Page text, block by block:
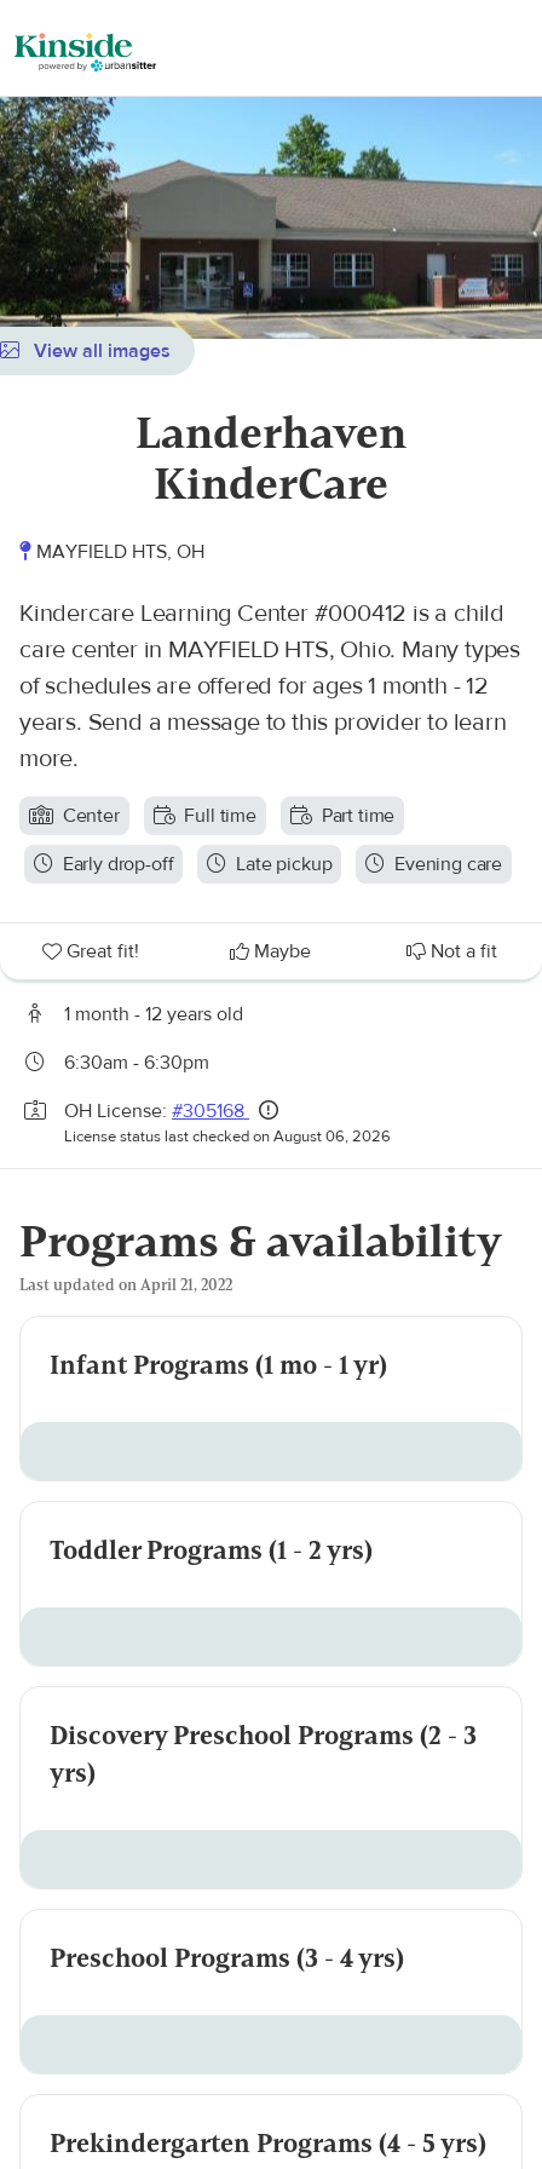
View all images
Landerhaven
KinderCare
MAYFIELD HTS, OH
Kindercare Learning Center #000412 is a child
care center in MAYFIELD HTS, Ohio. Many types
of schedules are offered for ages 1 month - 12
years. Send a message to this provider to learn
more.
Center Full time
Part time
Early drop-off
Late pickup Evening care
Great fit! Maybe Not a fit
1 month - 12 years old
6:30am - 6:30pm
OH License: #305168
License status last checked on August 06, 2026
Programs & availability
Last updated on April 21, 2022
Infant Programs (1 mo - 1 yr)
Toddler Programs (1 - 2 yrs)
Discovery Preschool Programs (2 - 3
yrs)
Preschool Programs (3 - 4 yrs)
Prekindergarten Programs (4 - 5 yrs)